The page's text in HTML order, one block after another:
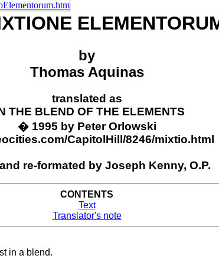
by
Thomas Aquinas
translated as
THE BLEND OF THE ELEMENTS
� 1995 by Peter Orlowski
CapitolHill/8246/mixtio.html
re-formated by Joseph Kenny, O.P.
CONTENTS
Text
Translator's note
in a blend.